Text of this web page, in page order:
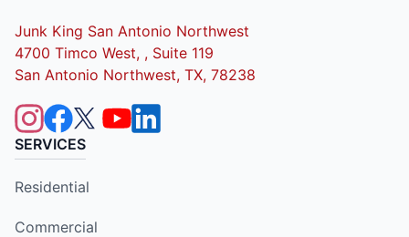
Junk King San Antonio Northwest
4700 Timco West, , Suite 119
San Antonio Northwest, TX, 78238
SERVICES
Residential
Commercial